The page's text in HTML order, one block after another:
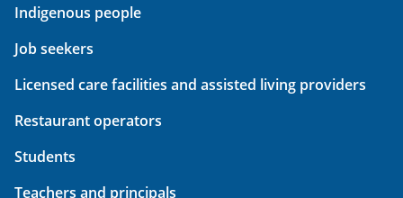
Indigenous people
Job seekers
Licensed care facilities and assisted living providers
Restaurant operators
Students
Teachers and principals